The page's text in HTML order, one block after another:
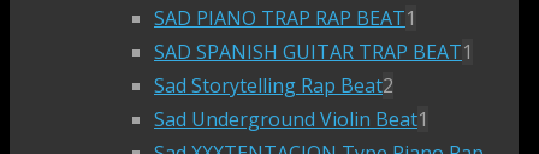
SAD PIANO TRAP RAP BEAT1
SAD SPANISH GUITAR TRAP BEAT1
Sad Storytelling Rap Beat2
Sad Underground Violin Beat1